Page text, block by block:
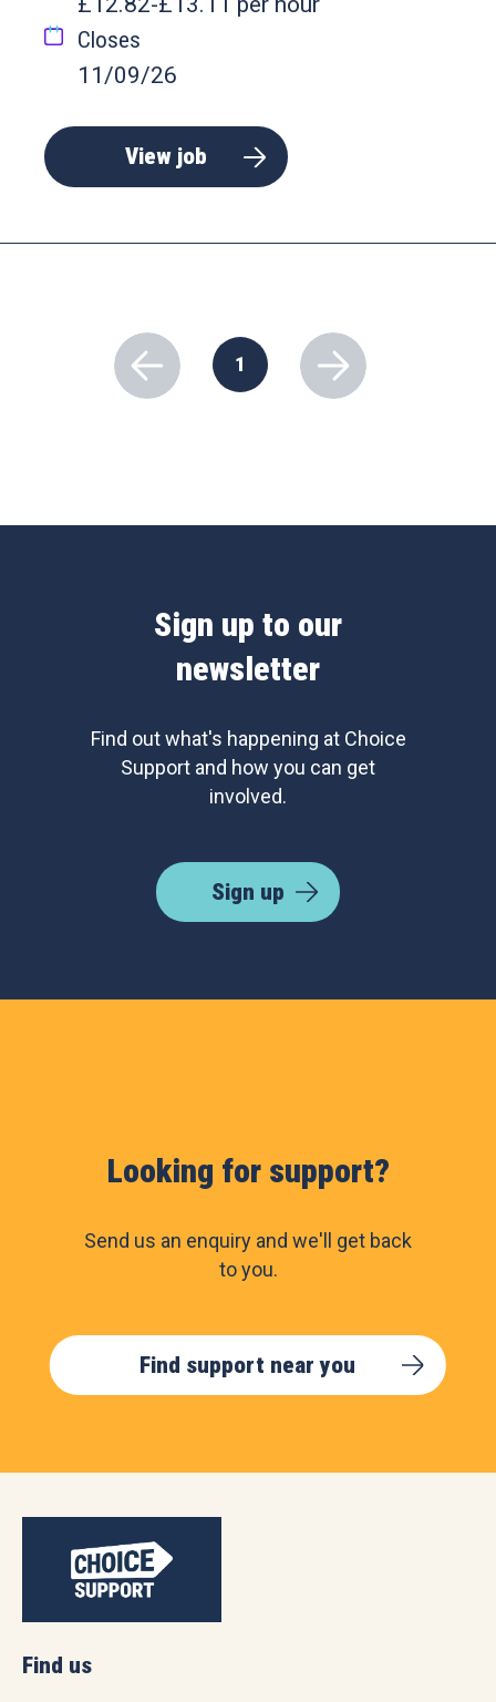
Closes
11/09/26
View job
1
Sign up to our
newsletter
Find out what's happening at Choice
Support and how you can get
involved.
Sign up
Looking for support?
Send us an enquiry and we'll get back
to you.
Find support near you
Find us